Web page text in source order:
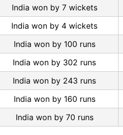
India won by 7 wickets
India won by 4 wickets
India won by 100 runs
India won by 302 runs
India won by 243 runs
India won by 160 runs
India won by 70 runs